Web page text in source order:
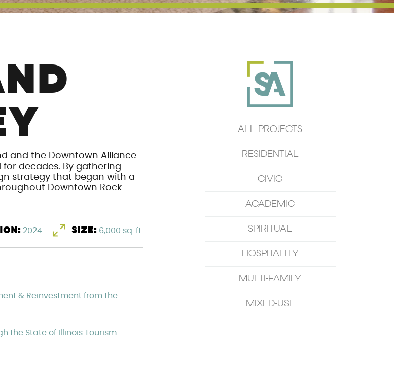
and the Downtown Alliance
decades. By gathering
strategy that began with a
Downtown Rock
2024 SIZE:6,000 sq. ft.
& Reinvestment from the
the State of Illinois Tourism
ALL PROJECTS
RESIDENTIAL
CIVIC
ACADEMIC
SPIRITUAL
HOSPITALITY
MULTI-FAMILY
MIXED-USE